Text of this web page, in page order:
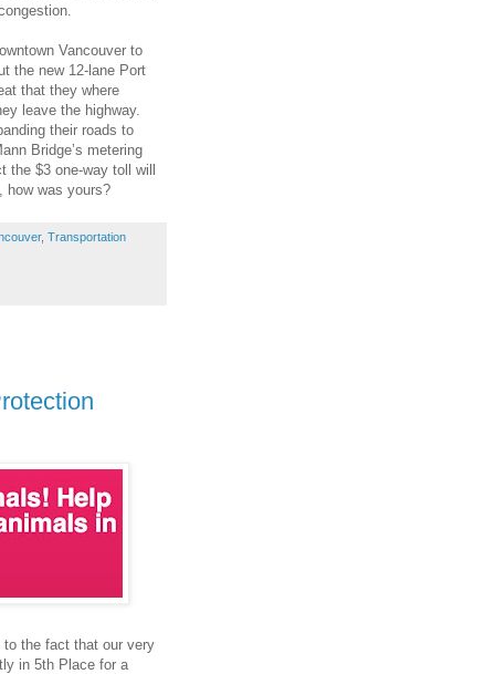
Vancouver to
the new 12-lane Port
that they where
leave the highway.
their roads to
Bridge’s metering
the $3 one-way toll will
how was yours?
, Transportation
to the fact that our very
in 5th Place for a